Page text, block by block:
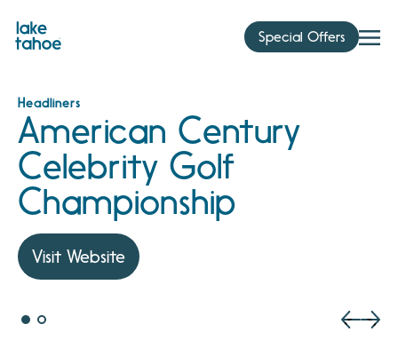
content
Special Offers
Headliners
American Century
Celebrity Golf
Championship
Visit Website